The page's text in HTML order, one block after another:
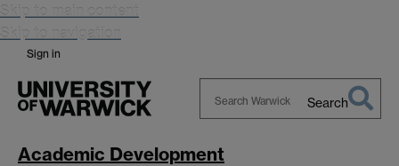
Skip to main content
Skip to navigation
Sign in
Warwick
Search
Academic Development